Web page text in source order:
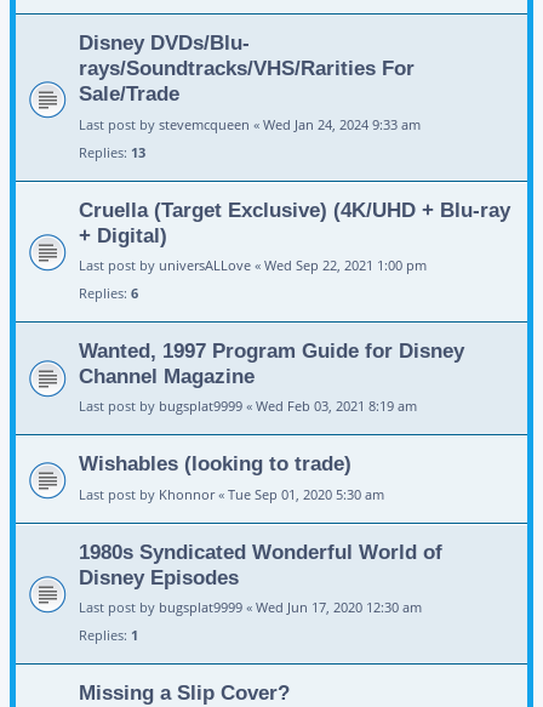
Disney DVDs/Blu-
rays/Soundtracks/VHS/Rarities For
Sale/Trade
Last post by stevemcqueen « Wed Jan 24, 2024 9:33 am
Replies: 13
Cruella (Target Exclusive) (4K/UHD + Blu-ray
+ Digital)
Last post by universALLove « Wed Sep 22, 2021 1:00 pm
Replies: 6
Wanted, 1997 Program Guide for Disney
Channel Magazine
Last post by bugsplat9999 « Wed Feb 03, 2021 8:19 am
Wishables (looking to trade)
Last post by Khonnor« Tue Sep 01, 2020 5:30 am
1980s Syndicated Wonderful World of
Disney Episodes
Last post by bugsplat9999 « Wed Jun 17, 2020 12:30 am
Replies: 1
Missing a Slip Cover?